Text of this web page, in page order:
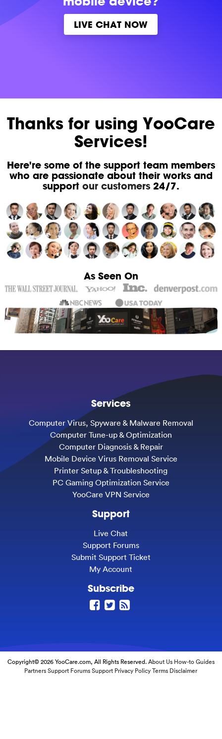
LIVE CHAT NOW
Thanks for using YooCare
Services!
Here're some of the support team members
who are passionate about their works and
support our customers24/7.
As Seen On
Services
Computer Virus, Spyware & Malware Removal
Computer Tune-up & Optimization
Computer Diagnosis & Repair
Mobile Device Virus Removal Service
Printer Setup & Troubleshooting
PC Gaming Optimization Service
YooCare VPN Service
Support
Live Chat
Support Forums
Submit Support Ticket
My Account
Subscribe
Copyright© 2026 YooCare.com, All Rights Reserved.About Us How-to Guides
Partners Support Forums Support Privacy Policy Terms Disclaimer